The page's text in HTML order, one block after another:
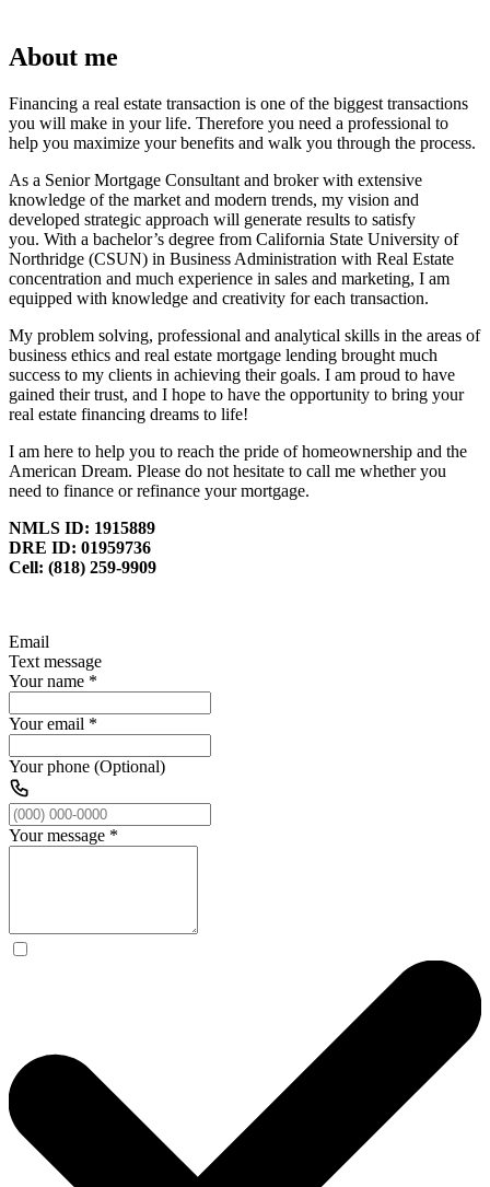
About me
Financing a real estate transaction is one of the biggest transactions
you will make in your life. Therefore you need a professional to
help you maximize your benefits and walk you through the process.
As a Senior Mortgage Consultant and broker with extensive
knowledge of the market and modern trends, my vision and
developed strategic approach will generate results to satisfy
you. With a bachelor’s degree from California State University of
Northridge (CSUN) in Business Administration with Real Estate
concentration and much experience in sales and marketing, I am
equipped with knowledge and creativity for each transaction.
My problem solving, professional and analytical skills in the areas of
business ethics and real estate mortgage lending brought much
success to my clients in achieving their goals. I am proud to have
gained their trust, and I hope to have the opportunity to bring your
real estate financing dreams to life!
I am here to help you to reach the pride of homeownership and the
American Dream. Please do not hesitate to call me whether you
need to finance or refinance your mortgage.
NMLS ID: 1915889
DRE ID: 01959736
Cell: (818) 259-9909
Email
Text message
Your name *
Your email *
Your phone (Optional)
Your message *